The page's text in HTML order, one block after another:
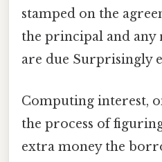
stamped on the
the principal and
are due Surprisingly
Computing interest,
the process of
extra money the